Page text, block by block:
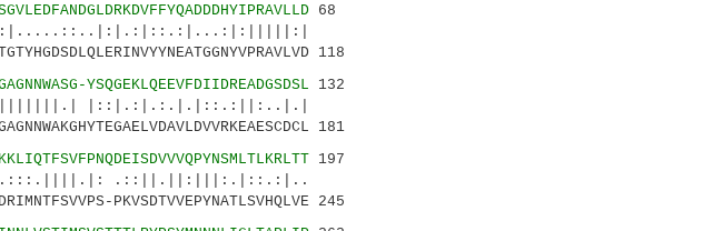
68
118
YSQGEKLQEEVFDIIDREADGSDSL 132
|::|.:|.:.|.|::.:||:..|.|
181
197
.::||.||:|||:.|::.:|..
PKVSDTVVEPYNATLSVHQLVE 245